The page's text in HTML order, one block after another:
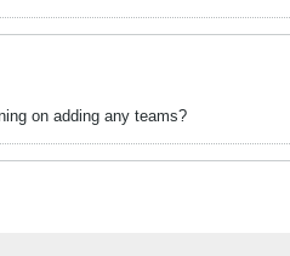
on adding any teams?